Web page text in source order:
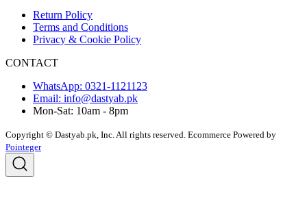
Return Policy
Terms and Conditions
Privacy & Cookie Policy
CONTACT
WhatsApp: 0321-1121123
Email: info@dastyab.pk
Mon-Sat: 10am - 8pm
Copyright © Dastyab.pk, Inc. All rights reserved. Ecommerce Powered by
Pointeger